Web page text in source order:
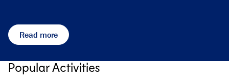
Read more
Popular Activities